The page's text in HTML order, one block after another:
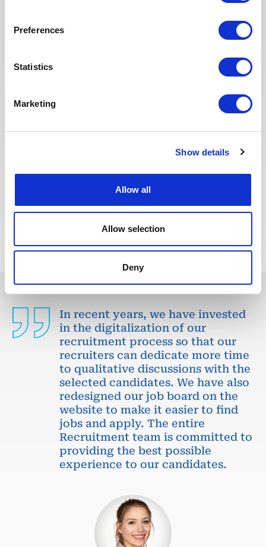
Preferences
Statistics
Marketing
Show details
Allow all
Allow selection
Deny
Posted 1 month ago
Coordinator to join our consultant team for an Oil
APPLY NOW
In recent years, we have invested
in the digitalization of our
recruitment process so that our
recruiters can dedicate more time
to qualitative discussions with the
selected candidates. We have also
redesigned our job board on the
website to make it easier to find
jobs and apply. The entire
Recruitment team is committed to
providing the best possible
experience to our candidates.